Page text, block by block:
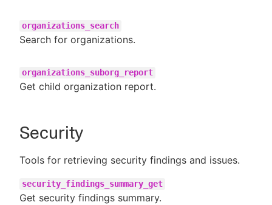
organizations_search
Search for organizations.
organizations_suborg_report
Get child organization report.
Security
Tools for retrieving security findings and issues.
security_findings_summary_get
Get security findings summary.